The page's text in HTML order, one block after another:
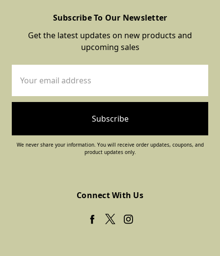
Subscribe To Our Newsletter
Get the latest updates on new products and
upcoming sales
Address
We never share your information. You will receive order updates, coupons, and
product updates only.
Connect With Us